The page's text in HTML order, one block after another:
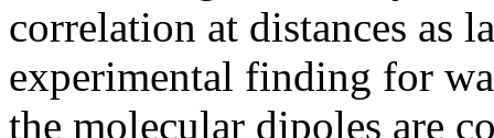
correlation at distances as
experimental finding for
the molecular dipoles are